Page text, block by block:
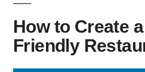
How to Create
Friendly